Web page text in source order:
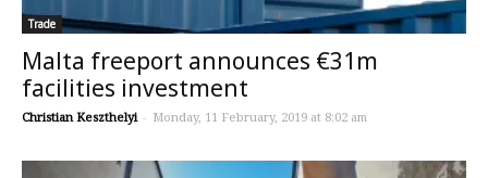
Trade
Malta freeport announces €31m
facilities investment
Christian Keszthelyi - Monday, 11 February, 2019 at 8:02 am